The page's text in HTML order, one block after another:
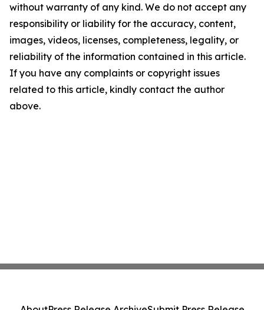
without warranty of any kind. We do not accept any
responsibility or liability for the accuracy, content,
images, videos, licenses, completeness, legality, or
reliability of the information contained in this article.
If you have any complaints or copyright issues
related to this article, kindly contact the author
above.